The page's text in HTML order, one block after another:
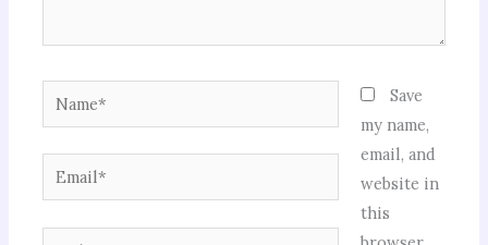
Name*
Email*
Website
Save
my name,
email, and
website in
this